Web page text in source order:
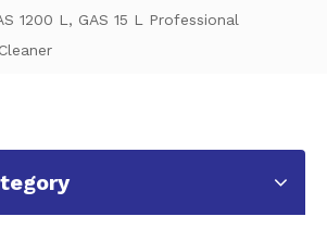
1200 L, GAS 15 L Professional